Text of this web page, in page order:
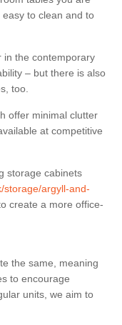
to clean and to
in the contemporary
– but there is also
too.
offer minimal clutter
at competitive
storage cabinets
storage/argyll-and-
create a more office-
the same, meaning
to encourage
units, we aim to